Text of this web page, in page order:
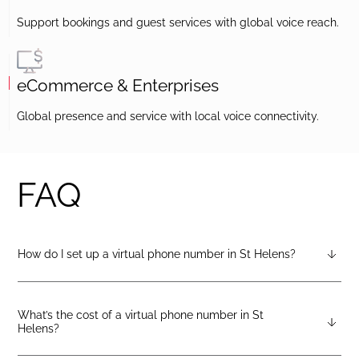
Support bookings and guest services with global voice reach.
eCommerce & Enterprises
Global presence and service with local voice connectivity.
FAQ
How do I set up a virtual phone number in St Helens?
After creating a DIDlogic account, you can request a St Helens
“Numbers” tab and select “Buy a number.”
What’s the cost of a virtual phone number in St
Helens?
Pricing varies by number type. You can check the latest rates